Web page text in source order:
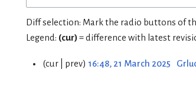
Diff selection: Mark the radio buttons of
Legend: (cur) = difference with latest
cur prev 16:48, 21 March 2025